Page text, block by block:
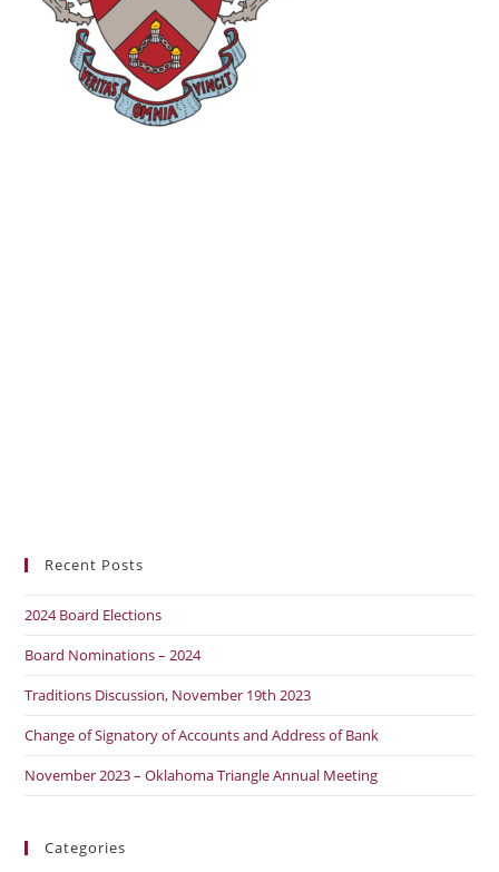
Recent Posts
2024 Board Elections
Board Nominations – 2024
Traditions Discussion, November 19th 2023
Change of Signatory of Accounts and Address of Bank
November 2023 – Oklahoma Triangle Annual Meeting
Categories